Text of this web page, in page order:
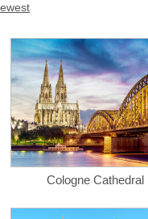
Cologne Cathedral